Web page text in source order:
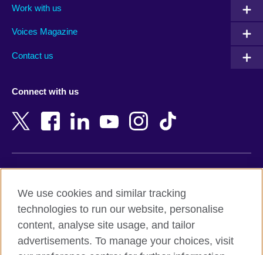
Argentina
Armenia
Bangladesh
Belgium
Botswana
Cambodia
Cameroon
New Zealand
Nigeria
Northern Ireland
Pakistan
Peru
Work with us
Voices Magazine
Contact us
Connect with us
Terms and conditions of sale
Accessibility
Privacy and cookies
We use cookies and similar tracking
technologies to run our website, personalise
content, analyse site usage, and tailor
advertisements. To manage your choices, visit